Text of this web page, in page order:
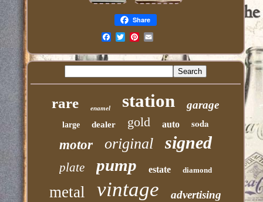
Share
rare enamel station garage
large dealer gold auto soda
motor original signed
plate pump estate diamond
metal vintage advertising